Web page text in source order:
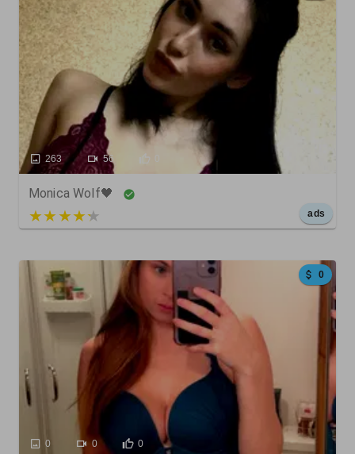
263 56 0
Monica Wolf🖤
5 out of 5 ads
0
0 0 0